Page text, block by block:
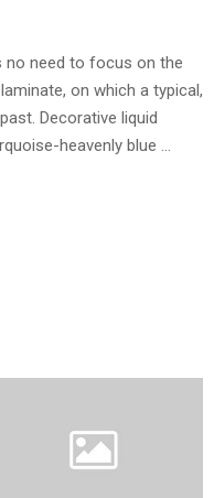
no need to focus on the
on which a typical,
Decorative liquid
heavenly blue …